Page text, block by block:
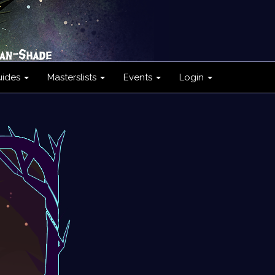
Masterslists Events Login